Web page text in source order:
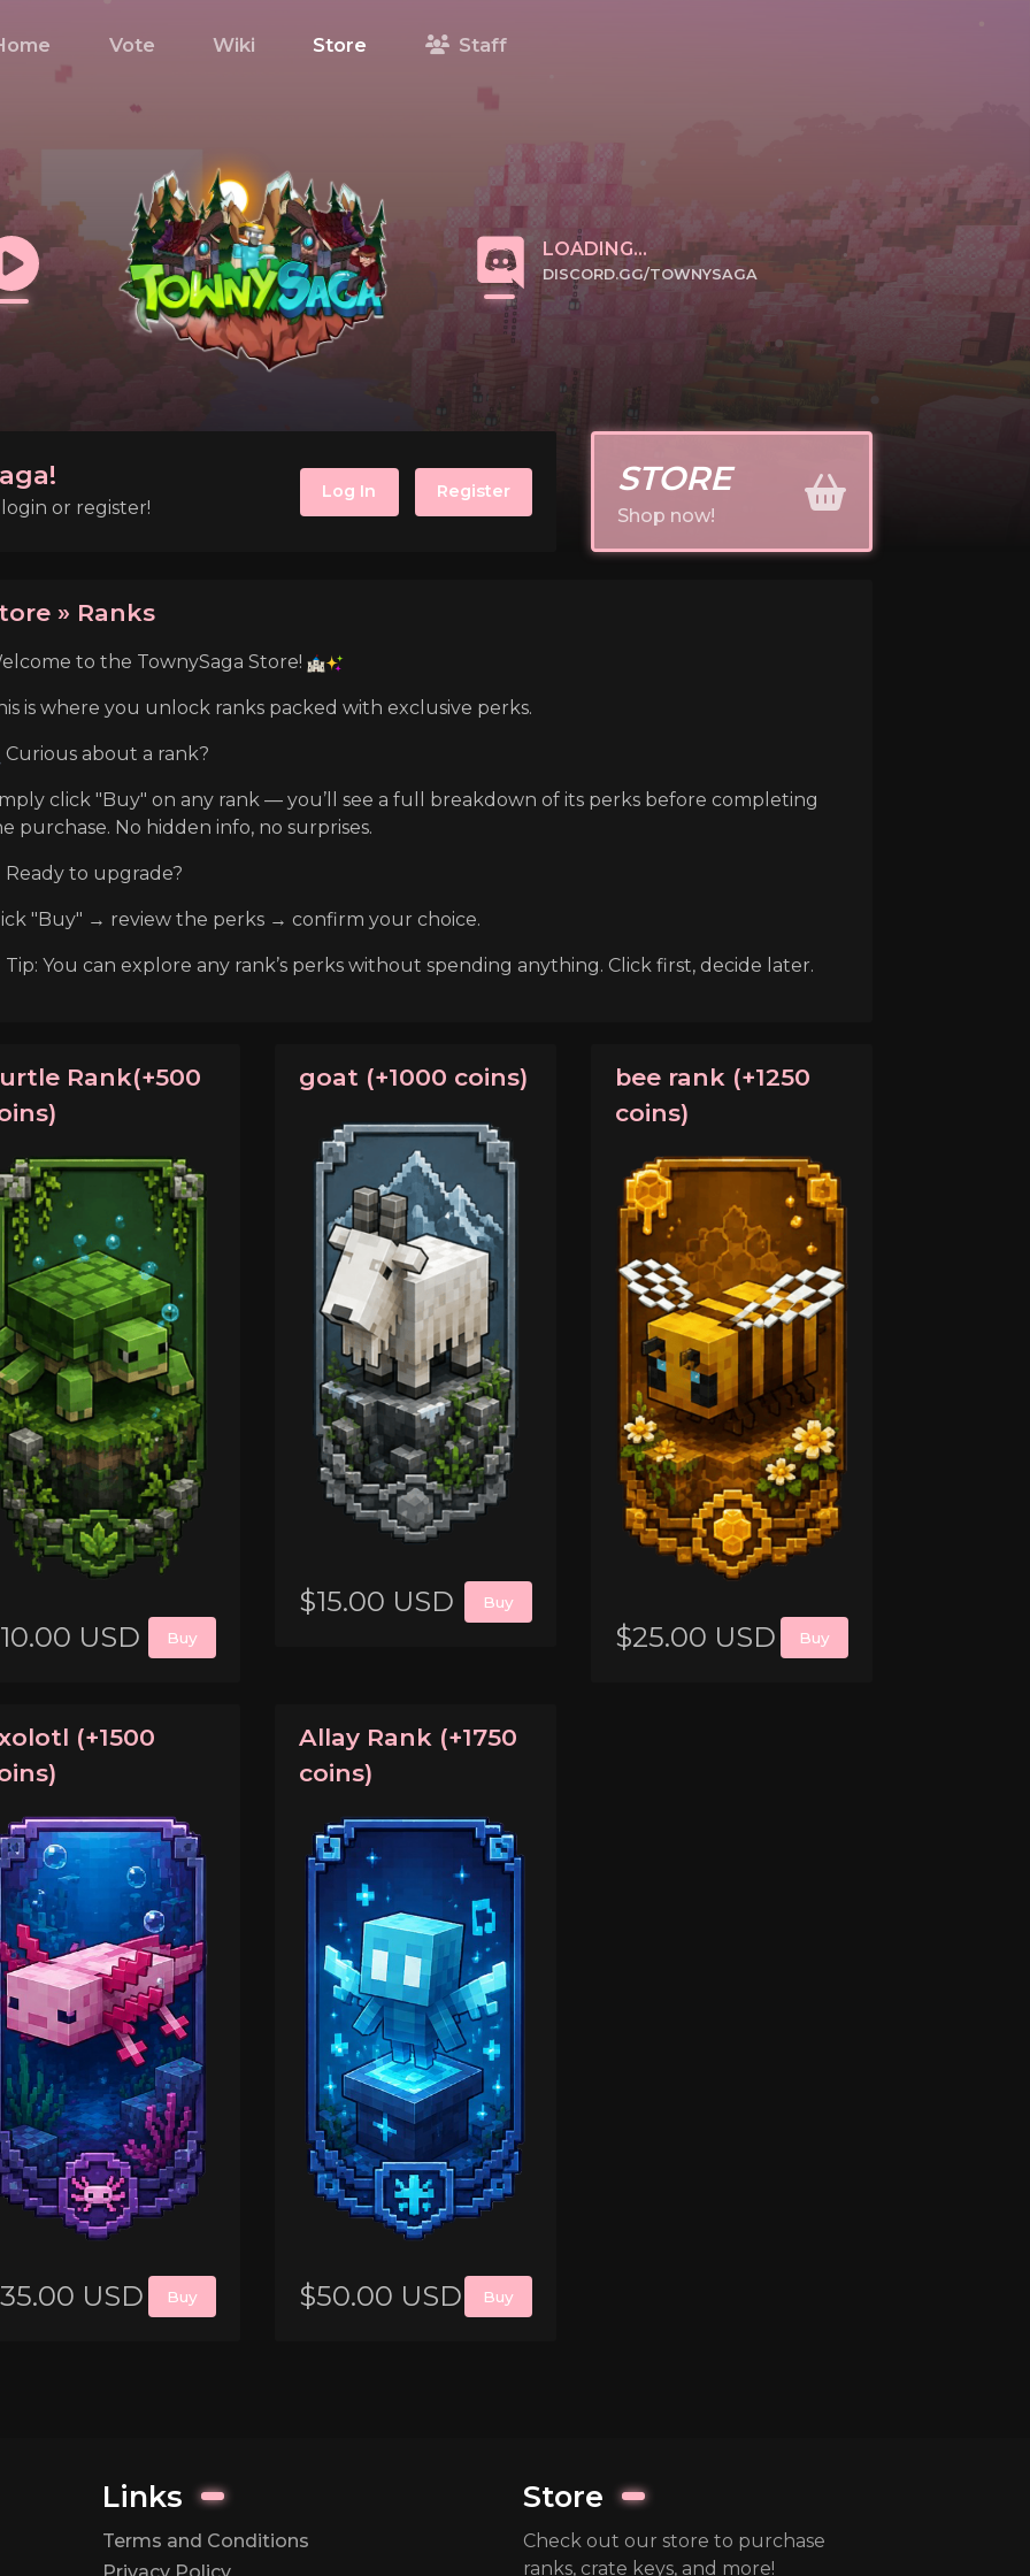
Vote Wiki Store Staff
LOADING...
DISCORD.GG/TOWNYSAGA
CLICK TO JOIN
or register!
Log In Register STORE
Shop now!
» Ranks
to the TownySaga Store!
is where you unlock ranks packed with exclusive perks.
Curious about a rank?
click "Buy" on any rank — you’ll see a full breakdown of its perks before completing
purchase. No hidden info, no surprises.
Ready to upgrade?
"Buy" → review the perks → confirm your choice.
Tip: You can explore any rank’s perks without spending anything. Click first, decide later.
Rank(+500
USD Buy
goat (+1000 coins)
$15.00 USD Buy
bee rank (+1250
coins)
$25.00 USD Buy
(+1500
USD Buy
Allay Rank (+1750
coins)
$50.00 USD Buy
Links
Terms and Conditions
Privacy Policy
Store
Check out our store to purchase
ranks, crate keys, and more!